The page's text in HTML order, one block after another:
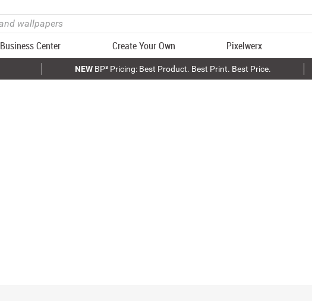
Business Center Create Your Own Pixelwerx
NEWBP³ Pricing: Best Product. Best Print. Best Price.